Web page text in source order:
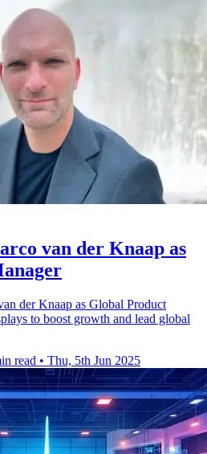
van der Knaap as
der Knaap as Global Product
to boost growth and lead global
read • Thu, 5th Jun 2025